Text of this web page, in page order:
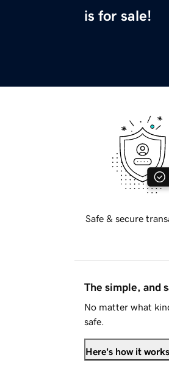
is for sale!
Safe & secure
The simple, and
No matter what
safe.
Here's how it works